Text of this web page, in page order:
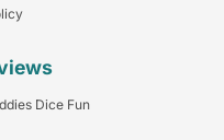
Dice Fun